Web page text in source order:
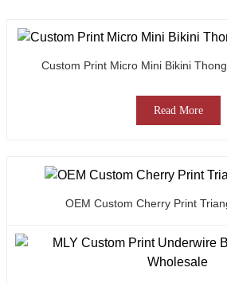
Custom Print Micro Mini Bikini
Read More
OEM Custom Cherry Print